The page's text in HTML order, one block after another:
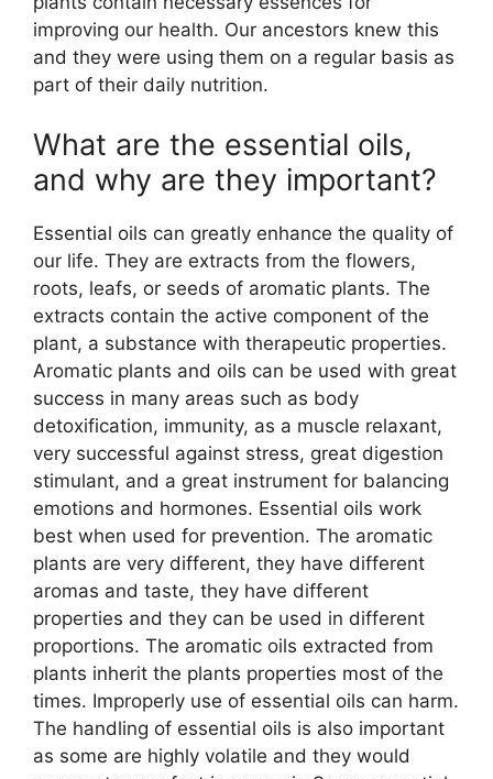
improving our health. Our ancestors knew this
and they were using them on a regular basis as
part of their daily nutrition.
What are the essential oils,
and why are they important?
Essential oils can greatly enhance the quality of
our life. They are extracts from the flowers,
roots, leafs, or seeds of aromatic plants. The
extracts contain the active component of the
plant, a substance with therapeutic properties.
Aromatic plants and oils can be used with great
success in many areas such as body
detoxification, immunity, as a muscle relaxant,
very successful against stress, great digestion
stimulant, and a great instrument for balancing
emotions and hormones. Essential oils work
best when used for prevention. The aromatic
plants are very different, they have different
aromas and taste, they have different
properties and they can be used in different
proportions. The aromatic oils extracted from
plants inherit the plants properties most of the
times. Improperly use of essential oils can harm.
The handling of essential oils is also important
as some are highly volatile and they would